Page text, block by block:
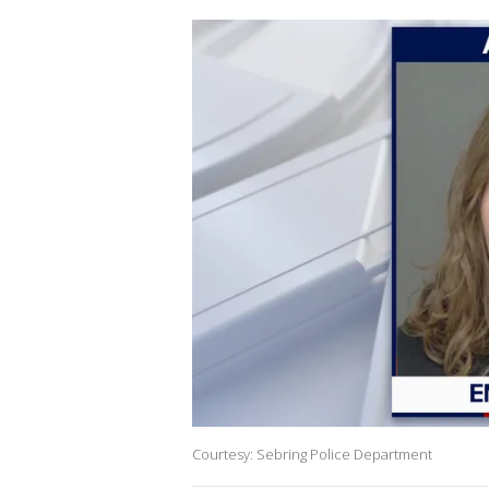
Courtesy: Sebring Police Department